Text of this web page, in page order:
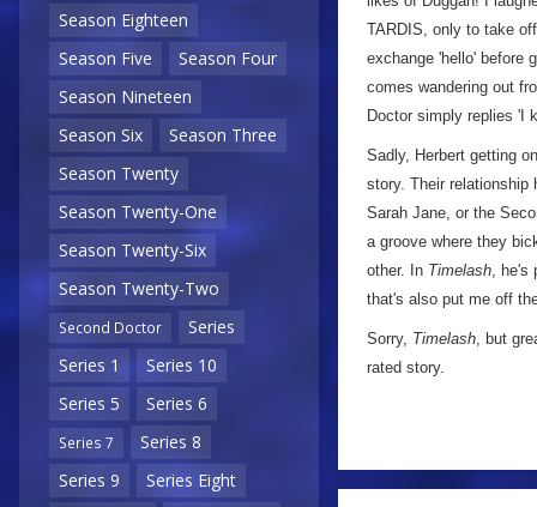
Season Eighteen
Season Five
Season Four
Season Nineteen
Season Six
Season Three
Season Twenty
Season Twenty-One
Season Twenty-Six
Season Twenty-Two
Second Doctor
Series
Series 1
Series 10
Series 5
Series 6
Series 7
Series 8
Series 9
Series Eight
TARDIS, only to take
exchange 'hello' before
comes wandering out
Doctor simply replies 'I
Sadly, Herbert getting
story. Their relationship
Sarah Jane, or the
a groove where they
other. In Timelash, he's
that's also put me off
Sorry, Timelash, but
rated story.